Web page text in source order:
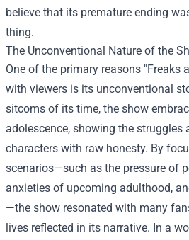
believe that its premature ending
thing.
The Unconventional Nature of the
One of the primary reasons "Freaks
with viewers is its unconventional
sitcoms of its time, the show
adolescence, showing the
characters with raw honesty. By
scenarios—such as the pressure of
anxieties of upcoming adulthood,
—the show resonated with many
lives reflected in its narrative. In a